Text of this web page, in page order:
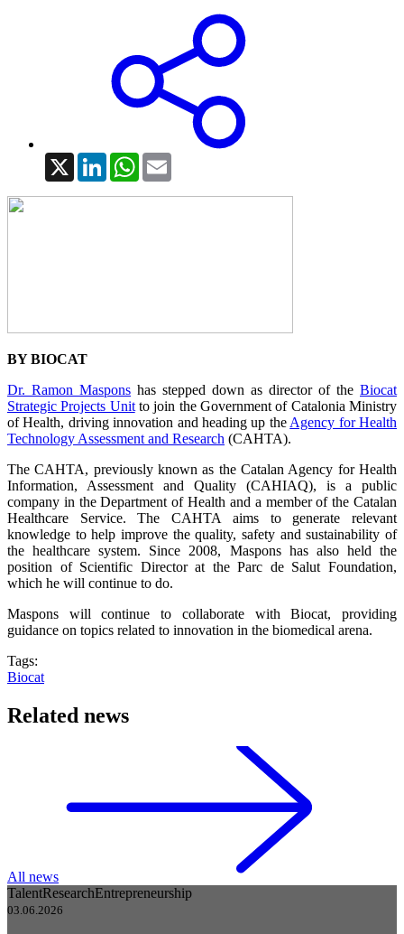
X LinkedInWhatsApp
BY BIOCAT
Dr. Ramon Maspons has stepped down as director of the Biocat
Strategic Projects Unitto join the Government of Catalonia Ministry
of Health, driving innovation and heading up theAgency for Health
Technology Assessment and Research (CAHTA).
The CAHTA, previously known as the Catalan Agency for Health
Information, Assessment and Quality (CAHIAQ), is a public
company in the Department of Health and a member of the Catalan
Healthcare Service. The CAHTA aims to generate relevant
knowledge to help improve the quality, safety and sustainability of
the healthcare system. Since 2008, Maspons has also held the
position of Scientific Director at the Parc de Salut Foundation,
which he will continue to do.
Maspons will continue to collaborate with Biocat, providing
guidance on topics related to innovation in the biomedical arena.
Tags:
Biocat
Related news
All news
TalentResearchEntrepreneurship
03.06.2026